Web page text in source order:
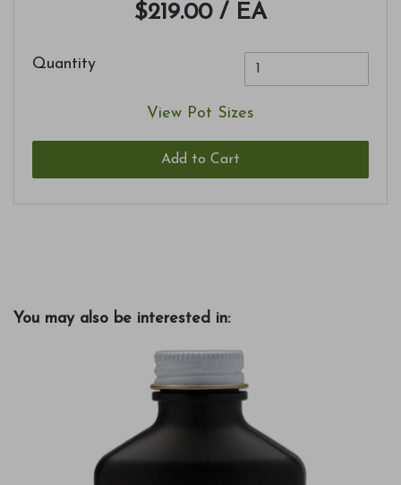
$219.00 / EA
Quantity
View Pot Sizes
Add to Cart
You may also be interested in: